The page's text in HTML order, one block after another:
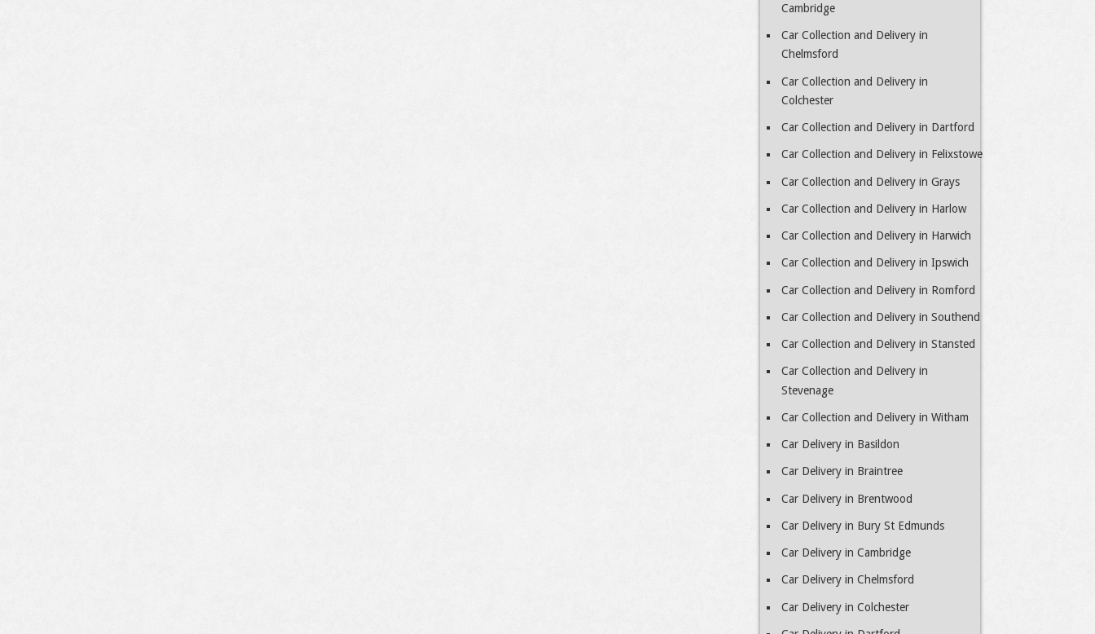
Cambridge
Car Collection and Delivery in
Chelmsford
Car Collection and Delivery in
Colchester
Car Collection and Delivery in Dartford
Car Collection and Delivery in Felixstowe
Car Collection and Delivery in Grays
Car Collection and Delivery in Harlow
Car Collection and Delivery in Harwich
Car Collection and Delivery in Ipswich
Car Collection and Delivery in Romford
Car Collection and Delivery in Southend
Car Collection and Delivery in Stansted
Car Collection and Delivery in
Stevenage
Car Collection and Delivery in Witham
Car Delivery in Basildon
Car Delivery in Braintree
Car Delivery in Brentwood
Car Delivery in Bury St Edmunds
Car Delivery in Cambridge
Car Delivery in Chelmsford
Car Delivery in Colchester